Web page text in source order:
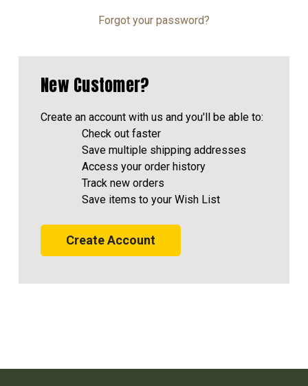
Forgot your password?
New Customer?
Create an account with us and you'll be able to:
Check out faster
Save multiple shipping addresses
Access your order history
Track new orders
Save items to your Wish List
Create Account